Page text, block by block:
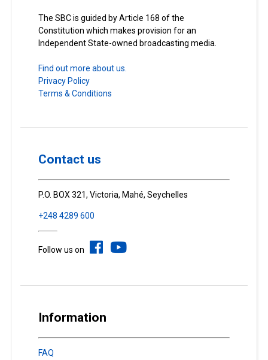
The SBC is guided by Article 168 of the
Constitution which makes provision for an
Independent State-owned broadcasting media.
Find out more about us.
Privacy Policy
Terms & Conditions
Contact us
P.O. BOX 321, Victoria, Mahé, Seychelles
+248 4289 600
Follow us on
Information
FAQ